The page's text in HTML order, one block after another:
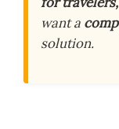
want a
solution.